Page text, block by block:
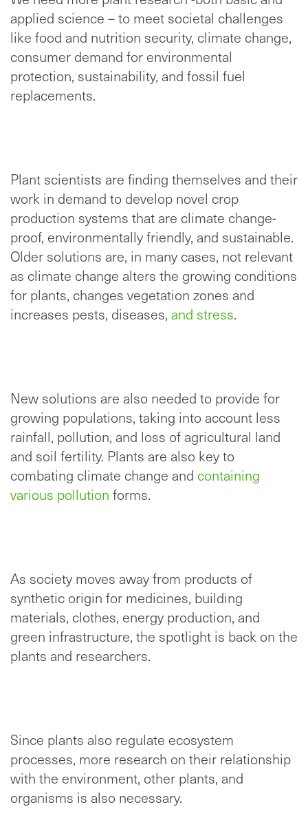
applied science – to meet societal challenges
like food and nutrition security, climate change,
consumer demand for environmental
protection, sustainability, and fossil fuel
replacements.
Plant scientists are finding themselves and their
work in demand to develop novel crop
production systems that are climate change-
proof, environmentally friendly, and sustainable.
Older solutions are, in many cases, not relevant
as climate change alters the growing conditions
for plants, changes vegetation zones and
increases pests, diseases, and stress.
New solutions are also needed to provide for
growing populations, taking into account less
rainfall, pollution, and loss of agricultural land
and soil fertility. Plants are also key to
combating climate change and containing
various pollution forms.
As society moves away from products of
synthetic origin for medicines, building
materials, clothes, energy production, and
green infrastructure, the spotlight is back on the
plants and researchers.
Since plants also regulate ecosystem
processes, more research on their relationship
with the environment, other plants, and
organisms is also necessary.